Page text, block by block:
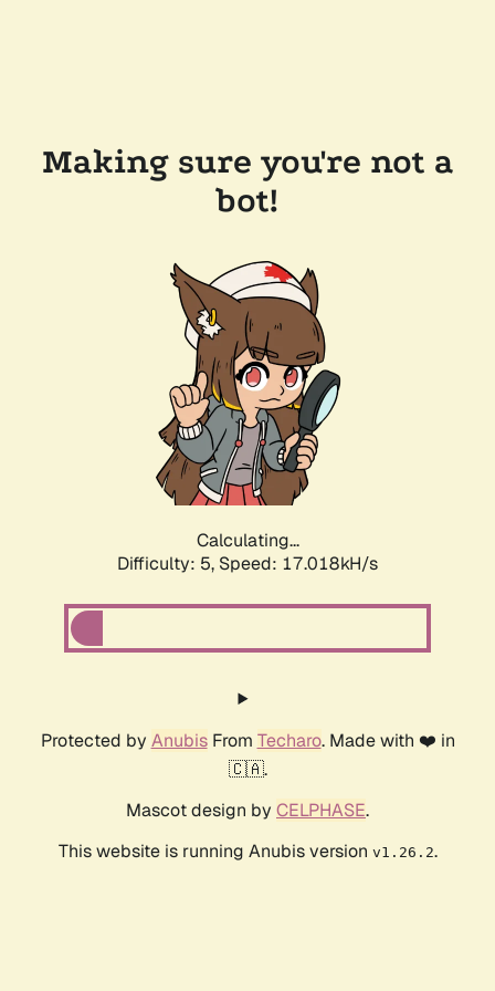
Making sure you're not a
bot!
Calculating...
Difficulty: 5, Speed: 17.018kH/s
Protected by AnubisFrom Techaro. Made with ❤️ in
🇨🇦.
Mascot design by CELPHASE.
This website is running Anubis version v1.26.2.